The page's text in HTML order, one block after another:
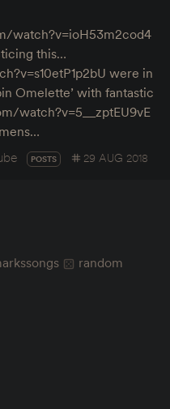
watch?v=ioH53m2cod4
this…
were in
Omelette’ with fantastic
watch?v=5__zptEU9vE
POSTS 29 AUG 2018
songs
random